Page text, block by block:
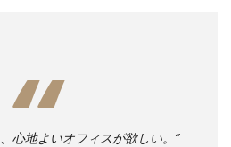
心地よいオフィスが欲しい。”